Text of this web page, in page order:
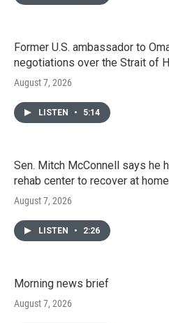
Former U.S. ambassador to
negotiations over the Strait of
August 7, 2026
LISTEN • 5:14
Sen. Mitch McConnell says he
rehab center to recover at home
August 7, 2026
LISTEN • 2:26
Morning news brief
August 7, 2026